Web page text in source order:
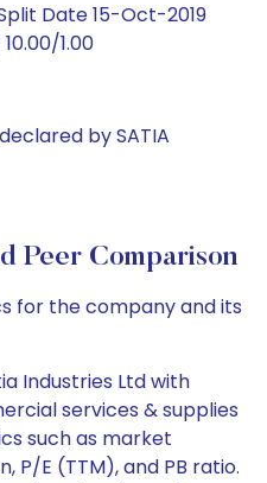
Date 15-Oct-2019
1.00
by SATIA
Peer Comparison
for the company and its
Industries Ltd with
services & supplies
such as market
P/E (TTM), and PB ratio.